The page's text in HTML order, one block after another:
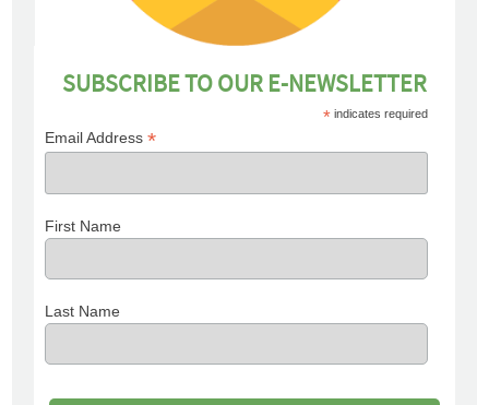
SUBSCRIBE TO OUR E-NEWSLETTER
* indicates required
Email Address*
First Name
Last Name